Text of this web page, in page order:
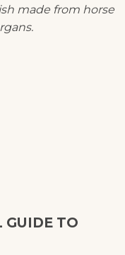
made from horse
GUIDE TO